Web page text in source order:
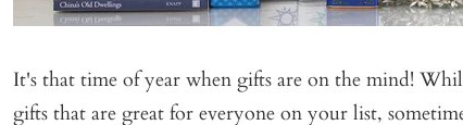
It's that time of year when gifts are on the mind!
gifts that are great for everyone on your list,